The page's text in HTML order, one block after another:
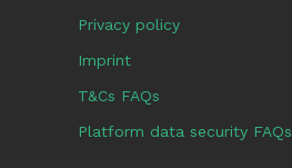
Privacy policy
Imprint
T&Cs FAQs
Platform data security FAQs